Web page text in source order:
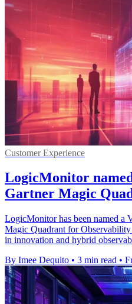
Customer Experience
LogicMonitor
Gartner Magic
LogicMonitor has been named a
Magic Quadrant for
in innovation and hybrid
By Imee Dequito • 3 min read •